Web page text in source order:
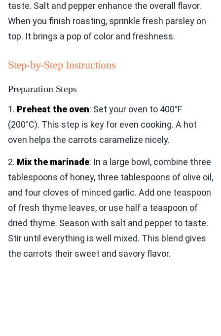
taste. Salt and pepper enhance the overall flavor.
When you finish roasting, sprinkle fresh parsley on
top. It brings a pop of color and freshness.
Step-by-Step Instructions
Preparation Steps
1. Preheat the oven: Set your oven to 400°F
(200°C). This step is key for even cooking. A hot
oven helps the carrots caramelize nicely.
2. Mix the marinade: In a large bowl, combine three
tablespoons of honey, three tablespoons of olive oil,
and four cloves of minced garlic. Add one teaspoon
of fresh thyme leaves, or use half a teaspoon of
dried thyme. Season with salt and pepper to taste.
Stir until everything is well mixed. This blend gives
the carrots their sweet and savory flavor.